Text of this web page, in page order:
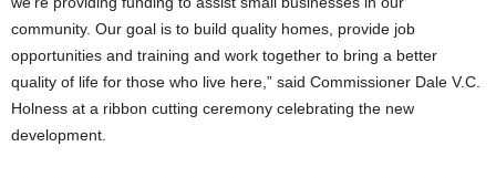
community. Our goal is to build quality homes, provide job
opportunities and training and work together to bring a better
quality of life for those who live here,” said Commissioner Dale V.C.
Holness at a ribbon cutting ceremony celebrating the new
development.